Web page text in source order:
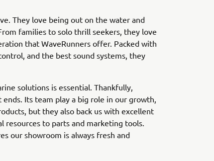
They love being out on the water and
families to solo thrill seekers, they love
that WaveRunners offer. Packed with
and the best sound systems, they
solutions is essential. Thankfully,
ends. Its team play a big role in our growth,
but they also back us with excellent
resources to parts and marketing tools.
our showroom is always fresh and